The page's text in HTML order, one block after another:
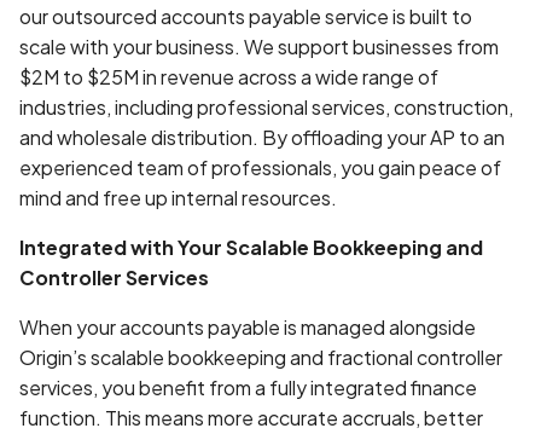
our outsourced accounts payable service is built to
scale with your business. We support businesses from
$2M to $25M in revenue across a wide range of
industries, including professional services, construction,
and wholesale distribution. By offloading your AP to an
experienced team of professionals, you gain peace of
mind and free up internal resources.
Integrated with Your Scalable Bookkeeping and
Controller Services
When your accounts payable is managed alongside
Origin’s scalable bookkeeping and fractional controller
services, you benefit from a fully integrated finance
function. This means more accurate accruals, better